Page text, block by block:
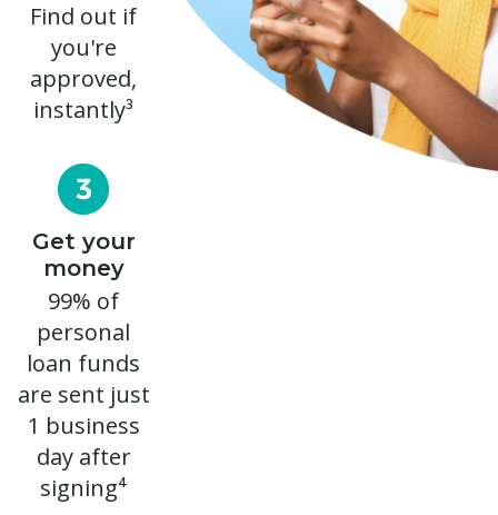
Find out if
you're
approved,
instantly³
Get your
money
99% of
personal
loan funds
are sent just
1 business
day after
signing⁴